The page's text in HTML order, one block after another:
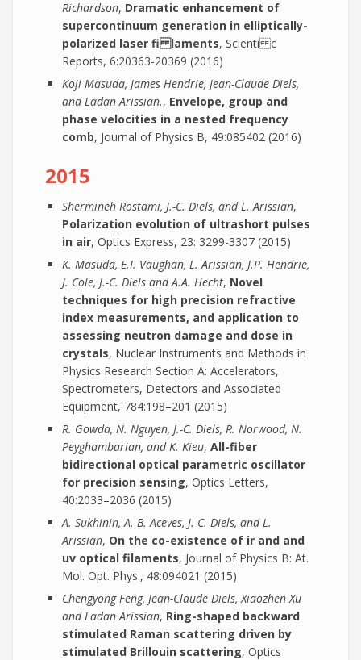
Richardson, Dramatic enhancement of
supercontinuum generation in elliptically-
polarized laser fi laments, Scienti c
Reports, 6:20363-20369 (2016)
Koji Masuda, James Hendrie, Jean-Claude Diels,
and Ladan Arissian., Envelope, group and
phase velocities in a nested frequency
comb, Journal of Physics B, 49:085402 (2016)
2015
Shermineh Rostami, J.-C. Diels, and L. Arissian,
Polarization evolution of ultrashort pulses
in air, Optics Express, 23: 3299-3307 (2015)
K. Masuda, E.I. Vaughan, L. Arissian, J.P. Hendrie,
J. Cole, J.-C. Diels and A.A. Hecht, Novel
techniques for high precision refractive
index measurements, and application to
assessing neutron damage and dose in
crystals, Nuclear Instruments and Methods in
Physics Research Section A: Accelerators,
Spectrometers, Detectors and Associated
Equipment, 784:198–201 (2015)
R. Gowda, N. Nguyen, J.-C. Diels, R. Norwood, N.
Peyghambarian, and K. Kieu, All-fiber
bidirectional optical parametric oscillator
for precision sensing, Optics Letters,
40:2033–2036 (2015)
A. Sukhinin, A. B. Aceves, J.-C. Diels, and L.
Arissian, On the co-existence of ir and and
uv optical filaments, Journal of Physics B: At.
Mol. Opt. Phys., 48:094021 (2015)
Chengyong Feng, Jean-Claude Diels, Xiaozhen Xu
and Ladan Arissian, Ring-shaped backward
stimulated Raman scattering driven by
stimulated Brillouin scattering, Optics